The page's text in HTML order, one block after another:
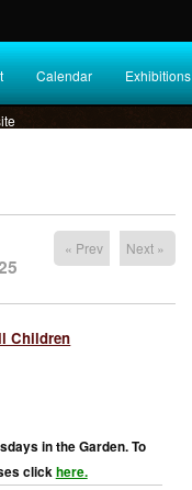
Calendar Exhibitions
« Prev Next »
Children
in the Garden. To
clickhere.